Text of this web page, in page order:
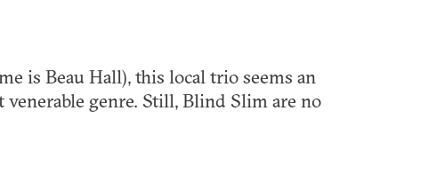
is Beau Hall), this local trio seems an
genre. Still, Blind Slim are no